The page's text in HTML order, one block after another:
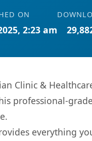
ON
2:23 am
Clinic &
professional-
everything